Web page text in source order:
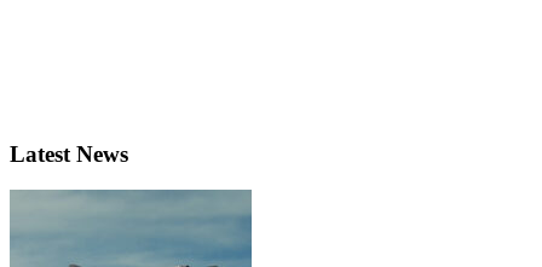
Latest News